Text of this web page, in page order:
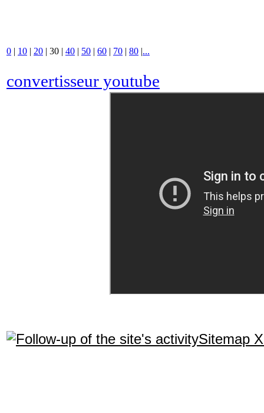
0 | 10 | 20 | 30 | 40 | 50 | 60 | 70 | 80 |...
convertisseur youtube
Sitemap